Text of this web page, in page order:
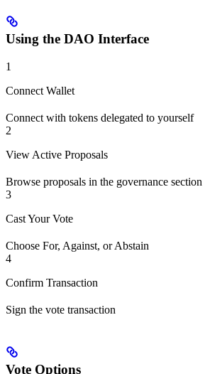
Using the DAO Interface
1
Connect Wallet
Connect with tokens delegated to yourself
2
View Active Proposals
Browse proposals in the governance section
3
Cast Your Vote
Choose For, Against, or Abstain
4
Confirm Transaction
Sign the vote transaction
Vote Options